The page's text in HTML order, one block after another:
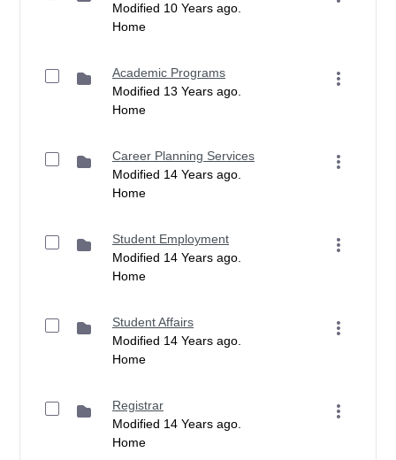
Modified 10 Years ago.
Home
Academic Programs
Modified 13 Years ago.
Home
Career Planning Services
Modified 14 Years ago.
Home
Student Employment
Modified 14 Years ago.
Home
Student Affairs
Modified 14 Years ago.
Home
Registrar
Modified 14 Years ago.
Home